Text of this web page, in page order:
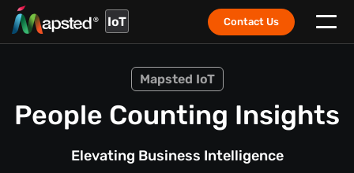
IoT Contact Us
Mapsted IoT
People Counting Insights
Elevating Business Intelligence